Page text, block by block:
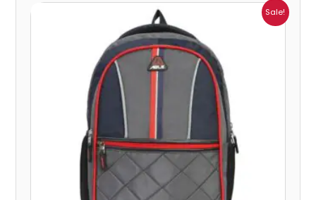
Sale!
Original
price
was:
₹2,479.00.₹842.00.